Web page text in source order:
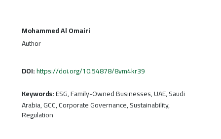
Mohammed Al Omairi
Author
DOI:https://doi.org/10.54878/8vm4kr39
Keywords:ESG, Family-Owned Businesses, UAE, Saudi
Arabia, GCC, Corporate Governance, Sustainability,
Regulation